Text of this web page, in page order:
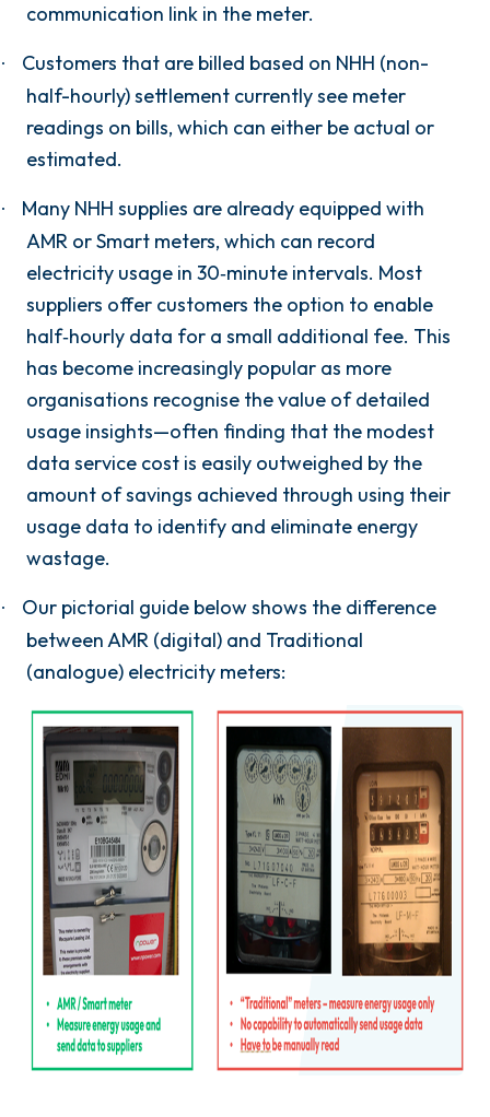
communication link in the meter.
·
Customers that are billed based on NHH (non-
half-hourly) settlement currently see meter
readings on bills, which can either be actual or
estimated.
·
Many NHH supplies are already equipped with
AMR or Smart meters, which can record
electricity usage in 30‑minute intervals. Most
suppliers offer customers the option to enable
half‑hourly data for a small additional fee. This
has become increasingly popular as more
organisations recognise the value of detailed
usage insights—often finding that the modest
data service cost is easily outweighed by the
amount of savings achieved through using their
usage data to identify and eliminate energy
wastage.
·
Our pictorial guide below shows the difference
between AMR (digital) and Traditional
(analogue) electricity meters: